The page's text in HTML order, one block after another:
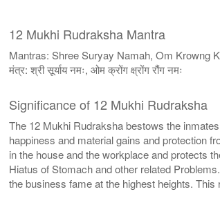
12 Mukhi Rudraksha Mantra
Mantras: Shree Suryay Namah, Om Krowng
मंत्र: श्री सूर्याय नमः, ओम क्रोंग क्ष्रोंग रौंग नमः
Significance of 12 Mukhi Rudraksha
The 12 Mukhi Rudraksha bestows the
happiness and material gains and protection
in the house and the workplace and protects
Hiatus of Stomach and other related
the business fame at the highest heights.